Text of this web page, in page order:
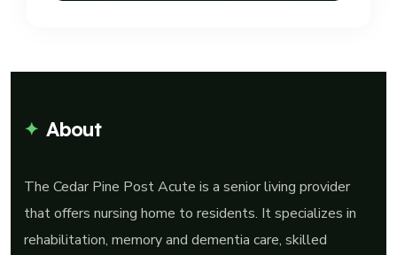
About
The Cedar Pine Post Acute is a senior living provider
that offers nursing home to residents. It specializes in
rehabilitation, memory and dementia care, skilled